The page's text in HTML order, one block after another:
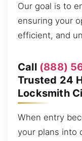
Our goal is to
ensuring your
efficient, and
Call (888)
Trusted 24
Locksmith
When entry
your plans into